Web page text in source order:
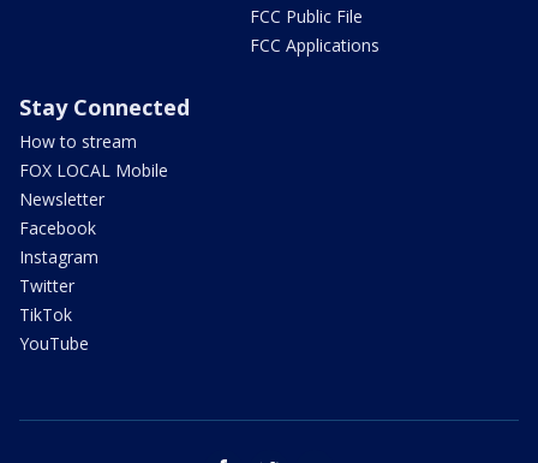
FCC Public File
FCC Applications
Stay Connected
How to stream
FOX LOCAL Mobile
Newsletter
Facebook
Instagram
Twitter
TikTok
YouTube